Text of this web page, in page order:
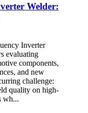
Welder:
Inverter
evaluating
components,
and new
challenge:
quality on high-
wh...